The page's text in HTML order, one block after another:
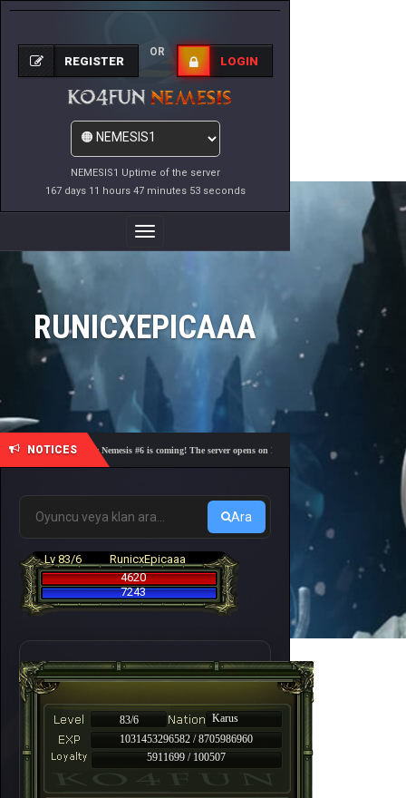
NEMESIS1 Uptime of the server
167 days 11 hours 47 minutes 53 seconds
REGISTER
OR
LOGIN
Toggle
Navigation
RUNICXEPICAAA
NOTICES
🎓 Academy Nemesis #6 is coming! The server opens on Friday, August 7 at 21:00 – Are you
Ara
Lv 83/6
RunicxEpicaaa
4620
7243
83/6
Karus
1031453296582 / 8705986960
5911699 / 100507